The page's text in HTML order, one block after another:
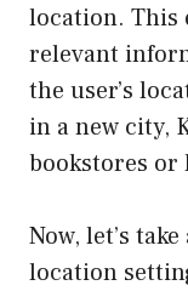
location. This
relevant
the user’s
in a new city,
bookstores or
Now, let’s
location